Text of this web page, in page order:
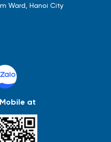
tin giao dịch
Ward, Hanoi City
at